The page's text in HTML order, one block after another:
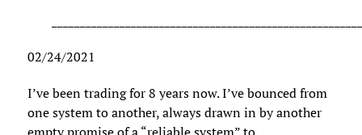
02/24/2021
I’ve been trading for 8 years now. I’ve bounced from
one system to another, always drawn in by another